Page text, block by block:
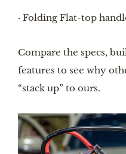
· Folding Flat-top
Compare the specs,
features to see why
“stack up” to ours.